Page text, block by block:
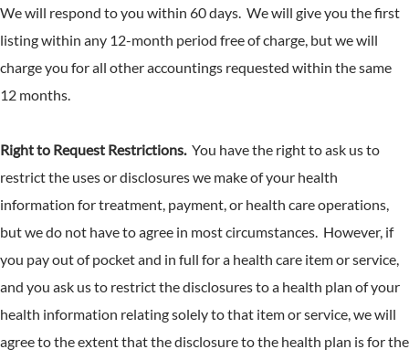
We will respond to you within 60 days. We will give you the first
listing within any 12-month period free of charge, but we will
charge you for all other accountings requested within the same
12 months.
Right to Request Restrictions. You have the right to ask us to
restrict the uses or disclosures we make of your health
information for treatment, payment, or health care operations,
but we do not have to agree in most circumstances. However, if
you pay out of pocket and in full for a health care item or service,
and you ask us to restrict the disclosures to a health plan of your
health information relating solely to that item or service, we will
agree to the extent that the disclosure to the health plan is for the